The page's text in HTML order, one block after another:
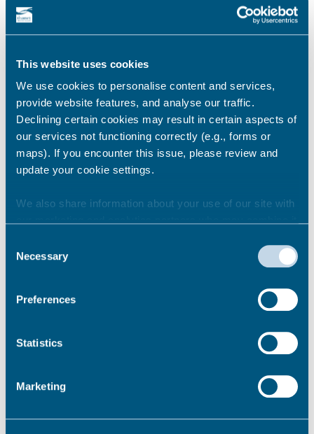
This website uses cookies
We use cookies to personalise content and services,
provide website features, and analyse our traffic.
Declining certain cookies may result in certain aspects of
our services not functioning correctly (e.g., forms or
maps). If you encounter this issue, please review and
update your cookie settings.
We also share information about your use of our site with
they’ve collected from your use of their services.
Selection
Necessary
Preferences
Statistics
Marketing
could have their licence to supply alcohol
removed.
Anyone with information about premises in
breach of the regulations can report it
confidentially on 101 or 01843 577000 or email
the team on
environmental.health@thanet.gov.uk.
Share this story